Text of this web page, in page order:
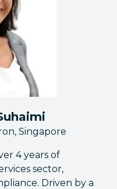
Singapore
4 years of
sector,
Driven by a